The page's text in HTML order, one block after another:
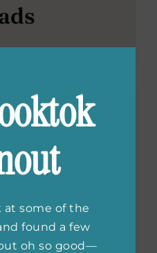
at some of the
found a few
oh so good—